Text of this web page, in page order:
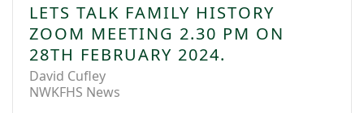
LETS TALK FAMILY HISTORY
ZOOM MEETING 2.30 PM ON
28TH FEBRUARY 2024.
David Cufley
NWKFHS News